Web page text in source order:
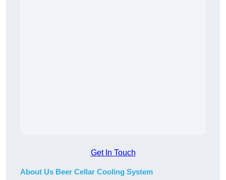
Get In Touch
About Us Beer Cellar Cooling System